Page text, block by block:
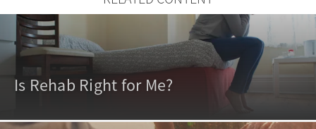
Is Rehab Right for Me?